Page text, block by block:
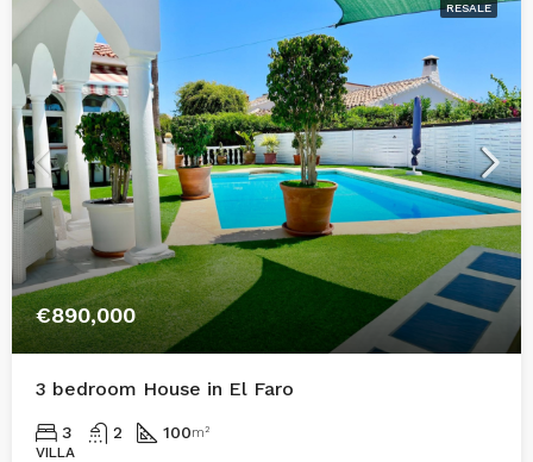
RESALE
€890,000
3 bedroom House in El Faro
3 2 100m²
VILLA